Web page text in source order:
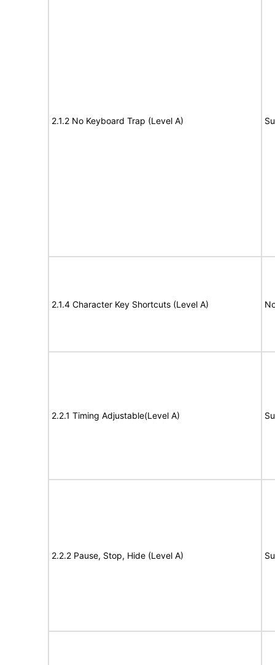
2.1.2 No Keyboard Trap (Level A)
2.1.4 Character Key Shortcuts (Level A)
2.2.1 Timing Adjustable(Level A)
2.2.2 Pause, Stop, Hide (Level A)